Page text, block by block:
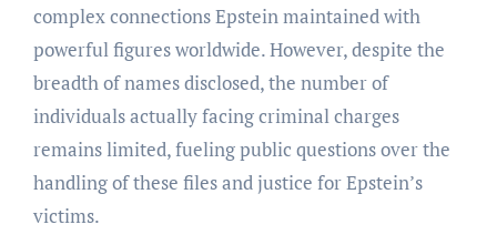
complex connections Epstein maintained with
powerful figures worldwide. However, despite the
breadth of names disclosed, the number of
individuals actually facing criminal charges
remains limited, fueling public questions over the
handling of these files and justice for Epstein’s
victims.